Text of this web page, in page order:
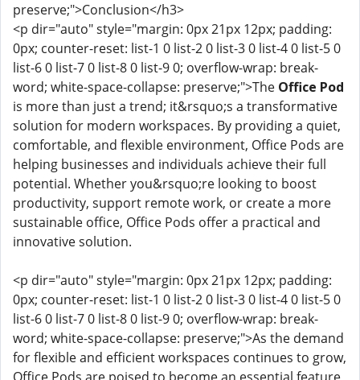
preserve;">Conclusion</h3>
<p dir="auto" style="margin: 0px 21px 12px; padding:
0px; counter-reset: list-1 0 list-2 0 list-3 0 list-4 0 list-5 0
list-6 0 list-7 0 list-8 0 list-9 0; overflow-wrap: break-
word; white-space-collapse: preserve;">The Office Pod
is more than just a trend; it&rsquo;s a transformative
solution for modern workspaces. By providing a quiet,
comfortable, and flexible environment, Office Pods are
helping businesses and individuals achieve their full
potential. Whether you&rsquo;re looking to boost
productivity, support remote work, or create a more
sustainable office, Office Pods offer a practical and
innovative solution.
<p dir="auto" style="margin: 0px 21px 12px; padding:
0px; counter-reset: list-1 0 list-2 0 list-3 0 list-4 0 list-5 0
list-6 0 list-7 0 list-8 0 list-9 0; overflow-wrap: break-
word; white-space-collapse: preserve;">As the demand
for flexible and efficient workspaces continues to grow,